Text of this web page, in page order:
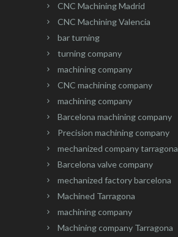
CNC Machining Madrid
CNC Machining Valencia
bar turning
turning company
machining company
CNC machining company
machining company
Barcelona machining company
Precision machining company
mechanized company tarragona
Barcelona valve company
mechanized factory barcelona
Machined Tarragona
machining company
Machining company Tarragona